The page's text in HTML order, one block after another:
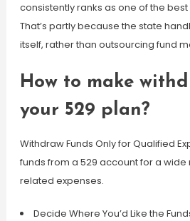
consistently ranks as one of the best
That’s partly because the state
itself, rather than outsourcing fund
How to make
your 529 plan?
Withdraw Funds Only for Qualified
funds from a 529 account for a
related expenses.
Decide Where You’d Like the